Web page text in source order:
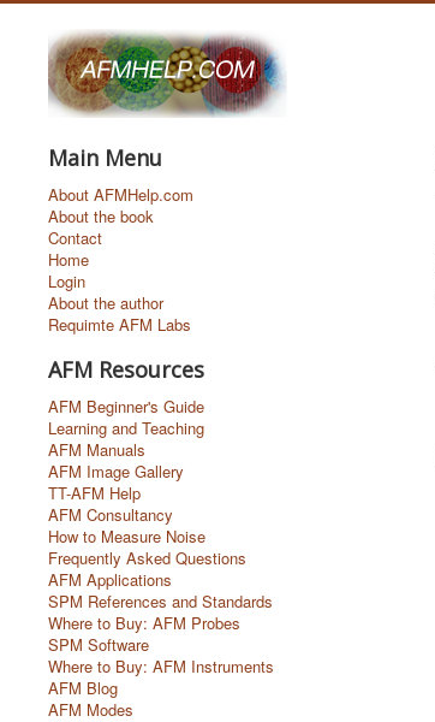
Main Menu
About AFMHelp.com
About the book
Contact
Home
Login
About the author
Requimte AFM Labs
AFM Resources
AFM Beginner's Guide
Learning and Teaching
AFM Manuals
AFM Image Gallery
TT-AFM Help
AFM Consultancy
How to Measure Noise
Frequently Asked Questions
AFM Applications
SPM References and Standards
Where to Buy: AFM Probes
SPM Software
Where to Buy: AFM Instruments
AFM Blog
AFM Modes